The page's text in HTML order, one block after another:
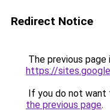
Redirect Notice
The previous
https://
If you do not want
the previous page.